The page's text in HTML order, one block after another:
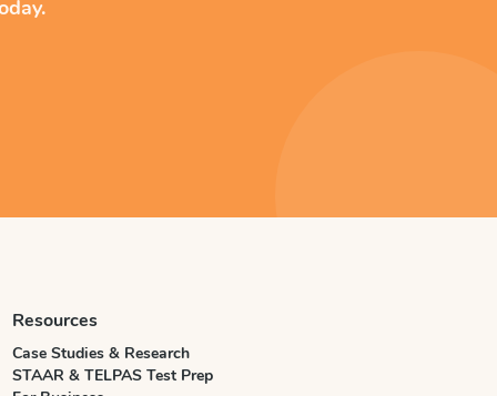
Resources
Case Studies & Research
STAAR & TELPAS Test Prep